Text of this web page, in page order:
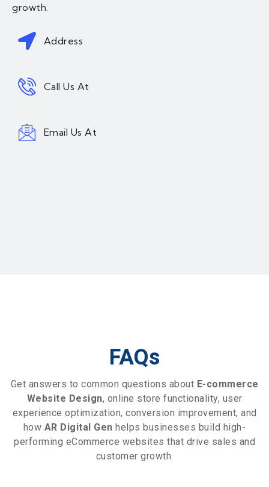
growth.
Address
Call Us At
Email Us At
FAQs
Get answers to common questions about E-commerce
Website Design, online store functionality, user
experience optimization, conversion improvement, and
how AR Digital Gen helps businesses build high-
performing eCommerce websites that drive sales and
customer growth.